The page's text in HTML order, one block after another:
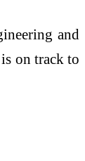
and
on track to